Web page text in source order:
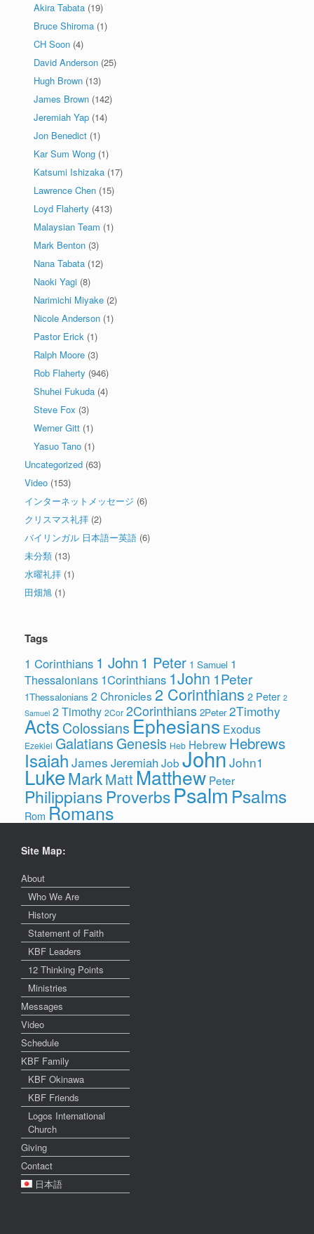
Akira Tabata (19)
Bruce Shiroma (1)
CH Soon (4)
David Anderson (25)
Hugh Brown (13)
James Brown (142)
Jeremiah Yap (14)
Jon Benedict (1)
Kar Sum Wong (1)
Katsumi Ishizaka (17)
Lawrence Chen (15)
Loyd Flaherty (413)
Malaysian Team (1)
Mark Benton (3)
Nana Tabata (12)
Naoki Yagi (8)
Narimichi Miyake (2)
Nicole Anderson (1)
Pastor Erick (1)
Ralph Moore (3)
Rob Flaherty (946)
Shuhei Fukuda (4)
Steve Fox (3)
Werner Gitt (1)
Yasuo Tano (1)
Uncategorized (63)
Video (153)
インターネットメッセージ (6)
クリスマス礼拝 (2)
バイリンガル 日本語ー英語 (6)
未分類 (13)
水曜礼拝 (1)
田畑旭 (1)
Tags
1 Corinthians 1 John 1 Peter 1 Samuel 1
Thessalonians 1Corinthians 1John 1Peter
1Thessalonians 2 Chronicles 2 Corinthians 2 Peter 2
Samuel 2 Timothy 2Cor 2Corinthians 2Peter 2Timothy
Acts Colossians Ephesians Exodus
Ezekiel Galatians Genesis Heb Hebrew Hebrews
Isaiah James Jeremiah Job John John1
LukeMarkMatt Matthew Peter
Philippians ProverbsPsalmPsalms
Rom Romans
Site Map:
About
Who We Are
History
Statement of Faith
KBF Leaders
12 Thinking Points
Ministries
Messages
Video
Schedule
KBF Family
KBF Okinawa
KBF Friends
Logos International
Church
Giving
Contact
日本語